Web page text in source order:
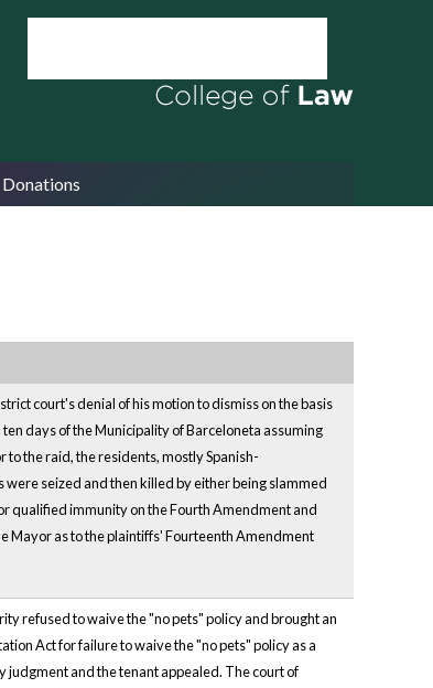
Donations
court's denial of his motion to dismiss on the basis
days of the Municipality of Barceloneta assuming
to the raid, the residents, mostly Spanish-
seized and then killed by either being slammed
qualified immunity on the Fourth Amendment and
Mayor as to the plaintiffs' Fourteenth Amendment
refused to waive the "no pets" policy and brought an
Act for failure to waive the "no pets" policy as a
and the tenant appealed. The court of